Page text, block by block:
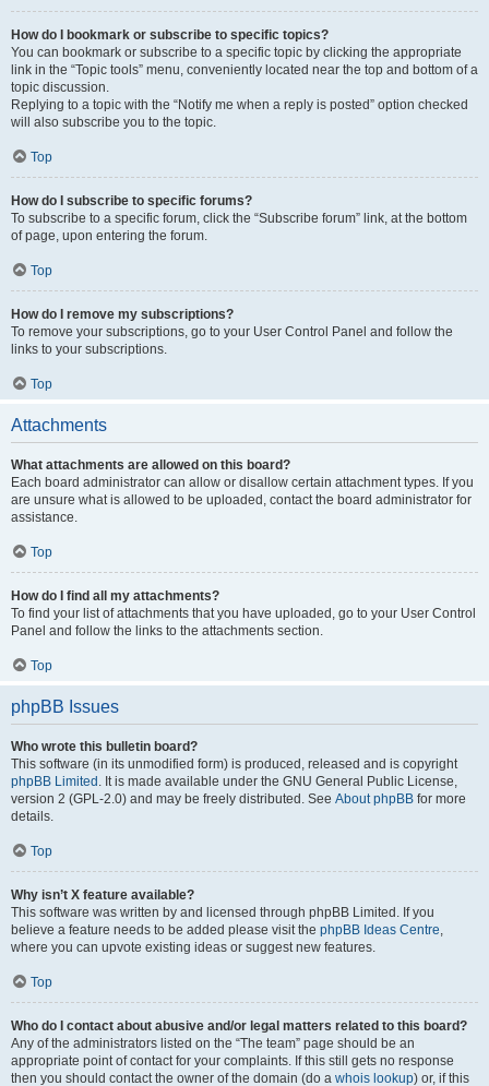
How do I bookmark or subscribe to specific topics?
You can bookmark or subscribe to a specific topic by clicking the appropriate
link in the “Topic tools” menu, conveniently located near the top and bottom of a
topic discussion.
Replying to a topic with the “Notify me when a reply is posted” option checked
will also subscribe you to the topic.
Top
How do I subscribe to specific forums?
To subscribe to a specific forum, click the “Subscribe forum” link, at the bottom
of page, upon entering the forum.
Top
How do I remove my subscriptions?
To remove your subscriptions, go to your User Control Panel and follow the
links to your subscriptions.
Top
Attachments
What attachments are allowed on this board?
Each board administrator can allow or disallow certain attachment types. If you
are unsure what is allowed to be uploaded, contact the board administrator for
assistance.
Top
How do I find all my attachments?
To find your list of attachments that you have uploaded, go to your User Control
Panel and follow the links to the attachments section.
Top
phpBB Issues
Who wrote this bulletin board?
This software (in its unmodified form) is produced, released and is copyright
phpBB Limited . It is made available under the GNU General Public License,
version 2 (GPL-2.0) and may be freely distributed. See About phpBB for more
details.
Top
Why isn’t X feature available?
This software was written by and licensed through phpBB Limited. If you
believe a feature needs to be added please visit the phpBB Ideas Centre,
where you can upvote existing ideas or suggest new features.
Top
Who do I contact about abusive and/or legal matters related to this board?
Any of the administrators listed on the “The team” page should be an
appropriate point of contact for your complaints. If this still gets no response
then you should contact the owner of the domain (do a whois lookup) or, if this